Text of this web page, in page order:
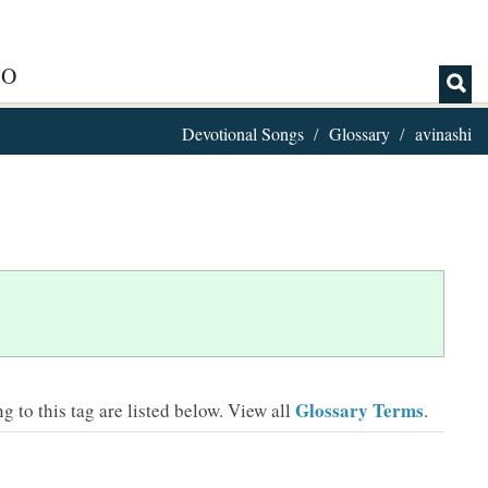
Devotional Songs Glossary avinashi
to this tag are listed below. View all Glossary Terms.